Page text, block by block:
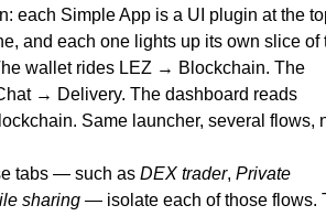
each Simple App is a UI plugin at the
and each one lights up its own slice of
wallet rides LEZ → Blockchain. The
→ Delivery. The dashboard reads
Same launcher, several flows,
tabs — such as DEX trader, Private
sharing — isolate each of those flows.